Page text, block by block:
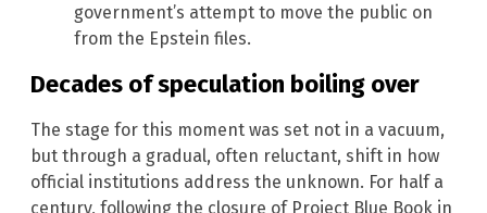
government’s attempt to move the public on
from the Epstein files.
Decades of speculation boiling over
The stage for this moment was set not in a vacuum,
but through a gradual, often reluctant, shift in how
official institutions address the unknown. For half a
century, following the closure of Project Blue Book in